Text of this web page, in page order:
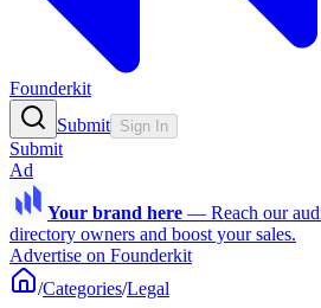
Founderkit
Submit Sign In
Submit
Ad
Your brand here — Reach our
directory owners and boost your sales.
Advertise on Founderkit
/Categories/Legal